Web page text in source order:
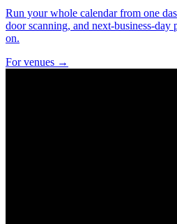
Run your whole calendar from one
door scanning, and next-business-day
on.
For venues →